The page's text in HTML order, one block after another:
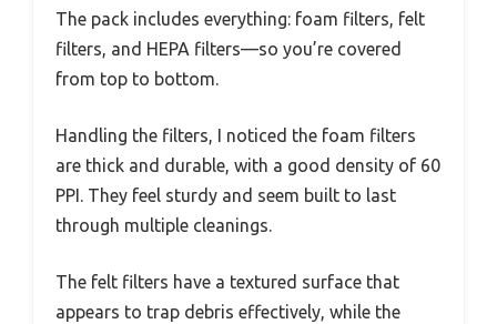
The pack includes everything: foam filters, felt
filters, and HEPA filters—so you’re covered
from top to bottom.
Handling the filters, I noticed the foam filters
are thick and durable, with a good density of 60
PPI. They feel sturdy and seem built to last
through multiple cleanings.
The felt filters have a textured surface that
appears to trap debris effectively, while the